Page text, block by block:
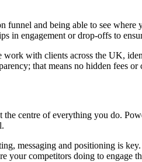
and being able to see
in engagement or drop-offs to
work with clients across the UK,
that means no hidden fees
centre of everything you do.
messaging and positioning is
your competitors doing to engage